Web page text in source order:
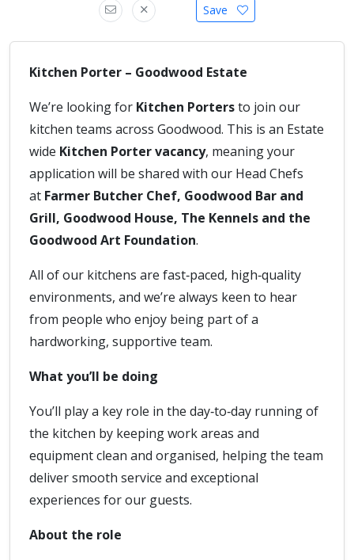
Save
Kitchen Porter – Goodwood Estate
We’re looking for Kitchen Portersto join our
kitchen teams across Goodwood. This is an Estate
wide Kitchen Porter vacancy, meaning your
application will be shared with our Head Chefs
at Farmer Butcher Chef, Goodwood Bar and
Grill, Goodwood House, The Kennels and the
Goodwood Art Foundation.
All of our kitchens are fast‑paced, high‑quality
environments, and we’re always keen to hear
from people who enjoy being part of a
hardworking, supportive team.
What you’ll be doing
You’ll play a key role in the day‑to‑day running of
the kitchen by keeping work areas and
equipment clean and organised, helping the team
deliver smooth service and exceptional
experiences for our guests.
About the role